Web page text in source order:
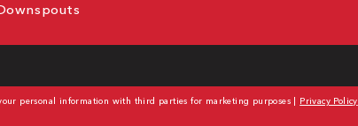
personal information with third parties for marketing purposes | Privacy Policy